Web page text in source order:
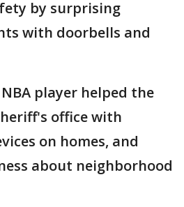
by surprising
with doorbells and
player helped the
office with
on homes, and
about neighborhood